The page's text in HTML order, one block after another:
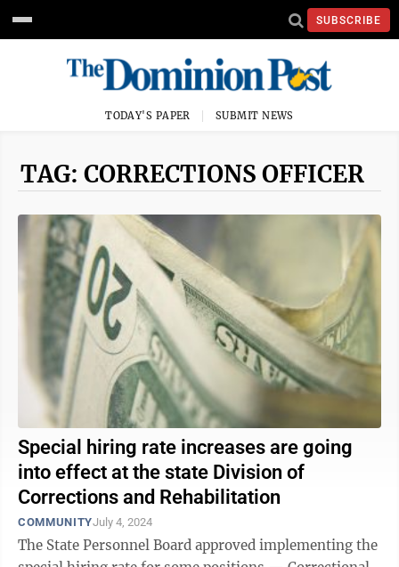
SUBSCRIBE
TODAY'S PAPER SUBMIT NEWS
TAG: CORRECTIONS OFFICER
Special hiring rate increases are going
into effect at the state Division of
Corrections and Rehabilitation
COMMUNITYJuly 4, 2024
The State Personnel Board approved implementing the